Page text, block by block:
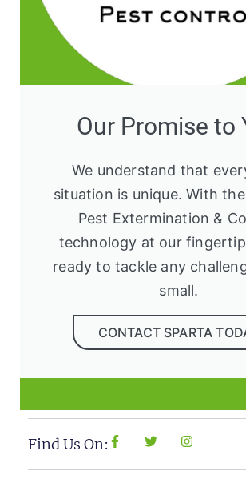
Our Promise to
We understand that
situation is unique. With
Pest Extermination &
technology at our
ready to tackle any
small.
CONTACT SPARTA
Find Us On: